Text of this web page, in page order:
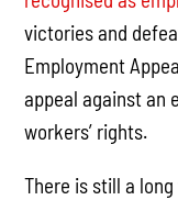
victories and
Employment
appeal against an
workers’ rights.
There is still a